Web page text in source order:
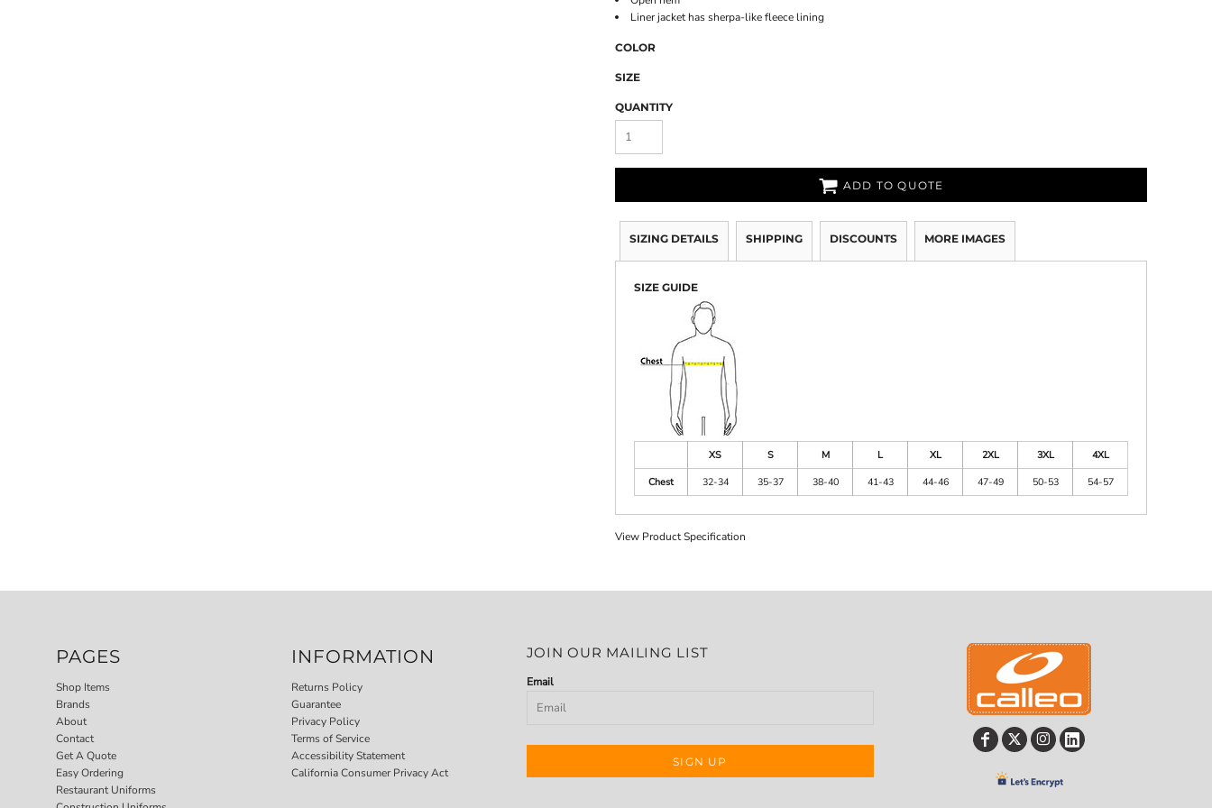
Liner jacket has sherpa-like fleece lining
COLOR
SIZE
QUANTITY
ADD TO QUOTE
SIZING DETAILS SHIPPING DISCOUNTS MORE IMAGES
SIZE GUIDE
XS S M L XL 2XL 3XL
4XL
Chest
32-34 35-37 38-40 41-43 44-46 47-49 50-53 54-57
View Product Specification
PAGES
Shop Items
Brands
About
Contact
Get A Quote
Easy Ordering
Restaurant Uniforms
INFORMATION
Returns Policy
Guarantee
Privacy Policy
Terms of Service
Accessibility Statement
California Consumer Privacy Act
JOIN OUR MAILING LIST
Email
SIGN UP